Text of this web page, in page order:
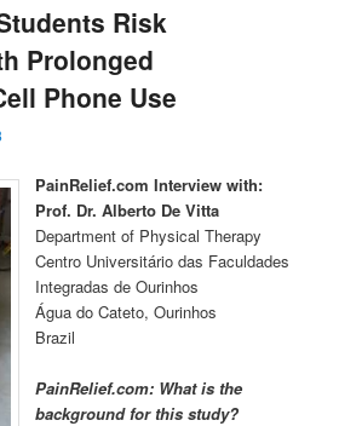
Risk
Prolonged
Phone Use
PainRelief.com Interview with:
Prof. Dr. Alberto De Vitta
Department of Physical Therapy
Centro Universitário das Faculdades
Integradas de Ourinhos
Água do Cateto, Ourinhos
Brazil
PainRelief.com: What is the
background for this study?